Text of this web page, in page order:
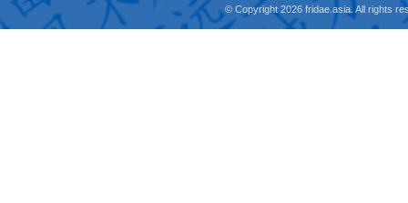
© Copyright 2026 fridae.asia. All rights